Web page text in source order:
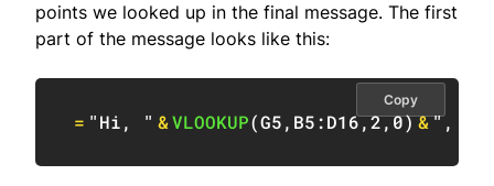
points we looked up in the final message. The first
part of the message looks like this:
= "Hi, " &VLOOKUP(G5, B5:D16,2,0)&",
Copy